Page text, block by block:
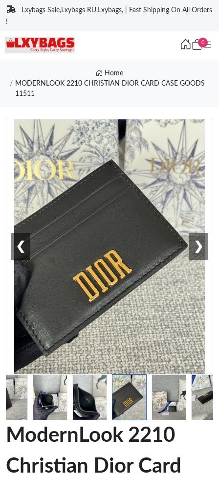
Lxybags Sale,Lxybags RU,Lxybags, | Fast Shipping On All Orders
!
0
Home
MODERNLOOK 2210 CHRISTIAN DIOR CARD CASE GOODS
11511
❮ ❯
ModernLook 2210
Christian Dior Card